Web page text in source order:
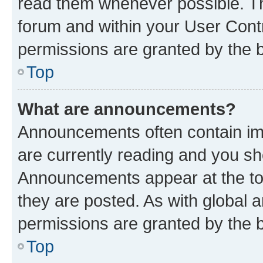
forum and within your User
permissions are granted by the
Top
What are announcements?
Announcements often contain
are currently reading and you
Announcements appear at the
they are posted. As with global
permissions are granted by the
Top